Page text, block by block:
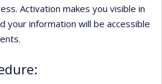
Activation makes you visible in
your information will be accessible